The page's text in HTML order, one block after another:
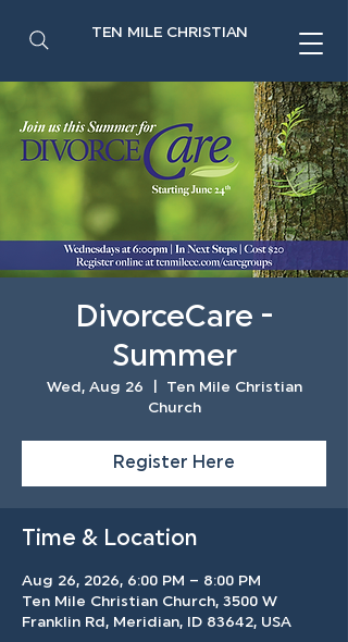
TEN MILE CHRISTIAN
DivorceCare -
Summer
Wed, Aug 26
Ten Mile Christian
Church
Register Here
Time & Location
Aug 26, 2026, 6:00 PM – 8:00 PM
Ten Mile Christian Church, 3500 W
Franklin Rd, Meridian, ID 83642, USA